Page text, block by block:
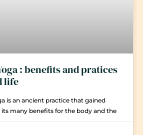
: benefits and pratices
life
is an ancient practice that gained
many benefits for the body and the